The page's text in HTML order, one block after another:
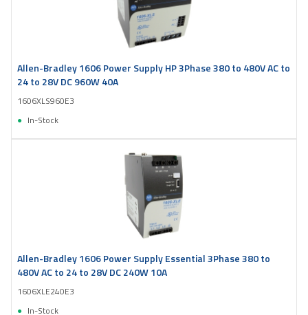
Allen-Bradley 1606 Power Supply HP 3Phase 380 to 480V AC to
24 to 28V DC 960W 40A
1606XLS960E3
In-Stock
Allen-Bradley 1606 Power Supply Essential 3Phase 380 to
480V AC to 24 to 28V DC 240W 10A
1606XLE240E3
In-Stock